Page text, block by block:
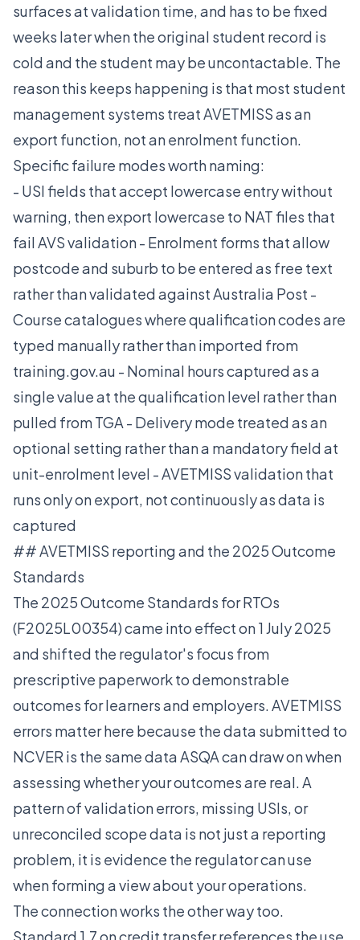
surfaces at validation time, and has to be fixed
weeks later when the original student record is
cold and the student may be uncontactable. The
reason this keeps happening is that most student
management systems treat AVETMISS as an
export function, not an enrolment function.
Specific failure modes worth naming:
- USI fields that accept lowercase entry without
warning, then export lowercase to NAT files that
fail AVS validation - Enrolment forms that allow
postcode and suburb to be entered as free text
rather than validated against Australia Post -
Course catalogues where qualification codes are
typed manually rather than imported from
training.gov.au - Nominal hours captured as a
single value at the qualification level rather than
pulled from TGA - Delivery mode treated as an
optional setting rather than a mandatory field at
unit-enrolment level - AVETMISS validation that
runs only on export, not continuously as data is
captured
## AVETMISS reporting and the 2025 Outcome
Standards
The 2025 Outcome Standards for RTOs
(F2025L00354) came into effect on 1 July 2025
and shifted the regulator's focus from
prescriptive paperwork to demonstrable
outcomes for learners and employers. AVETMISS
errors matter here because the data submitted to
NCVER is the same data ASQA can draw on when
assessing whether your outcomes are real. A
pattern of validation errors, missing USIs, or
unreconciled scope data is not just a reporting
problem, it is evidence the regulator can use
when forming a view about your operations.
The connection works the other way too.